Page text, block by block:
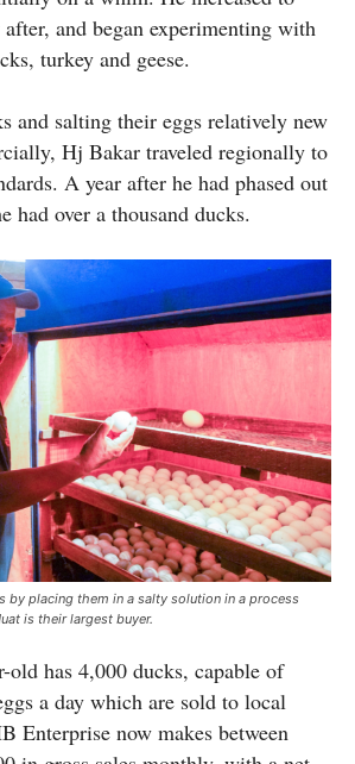
and began experimenting with
turkey and geese.
and salting their eggs relatively new
Hj Bakar traveled regionally to
A year after he had phased out
had over a thousand ducks.
by placing them in a salty solution in a process
is their largest buyer.
old has 4,000 ducks, capable of
a day which are sold to local
Enterprise now makes between